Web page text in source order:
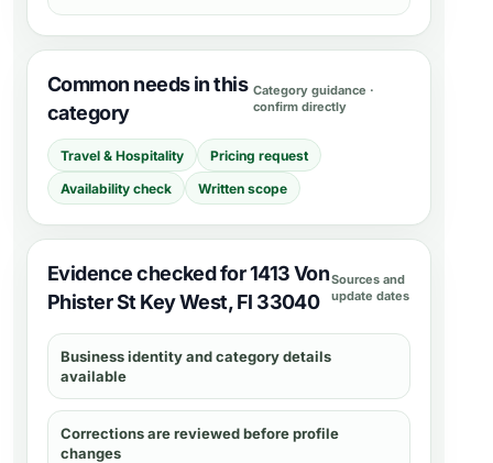
Common needs in this
category
Category guidance ·
confirm directly
Travel & Hospitality
Pricing request
Availability check
Written scope
Evidence checked for 1413 Von
Phister St Key West, Fl 33040
Sources and
update dates
Business identity and category details
available
Corrections are reviewed before profile
changes